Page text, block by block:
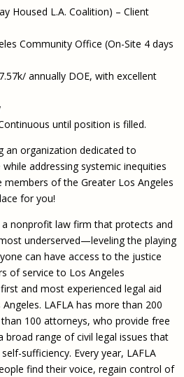
Housed L.A. Coalition) – Client
Community Office (On-Site 4 days
annually DOE, with excellent
until position is filled.
an organization dedicated to
addressing systemic inequities
of the Greater Los Angeles
for you!
a nonprofit law firm that protects and
underserved—leveling the playing
can have access to the justice
of service to Los Angeles
and most experienced legal aid
LAFLA has more than 200
100 attorneys, who provide free
broad range of civil legal issues that
sufficiency. Every year, LAFLA
find their voice, regain control of